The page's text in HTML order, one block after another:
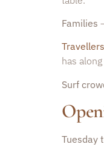
Families
has
Surf
Tuesday